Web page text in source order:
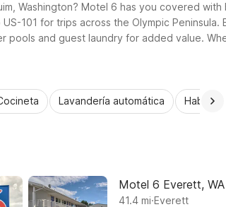
Washington? Motel 6 has you covered
101 for trips across the Olympic
and guest laundry for added value.
around Sequim.
Lavandería automática
Motel 6 Everett,
41.4 mi.Everett